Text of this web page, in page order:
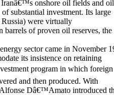
onshore oil fields and oil
substantial investment. Its large
were virtually
of proven oil reserves, the
sector came in November
its insistence on retaining
program in which foreign
and then produced. With
Dâ€™Amato introduced